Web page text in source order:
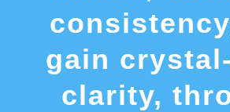
gain
clarity,